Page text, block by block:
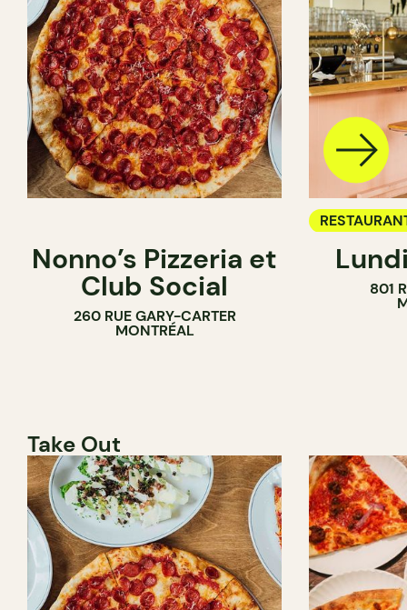
Nonno’s Pizzeria et
Club Social
260 RUE GARY-CARTER
MONTRÉAL
WINE BAR
801
Take Out